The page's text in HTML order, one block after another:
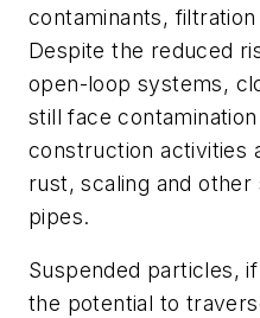
contaminants,
Despite the reduced
open-loop systems,
still face
construction activities
rust, scaling and
pipes.
Suspended particles,
the potential to